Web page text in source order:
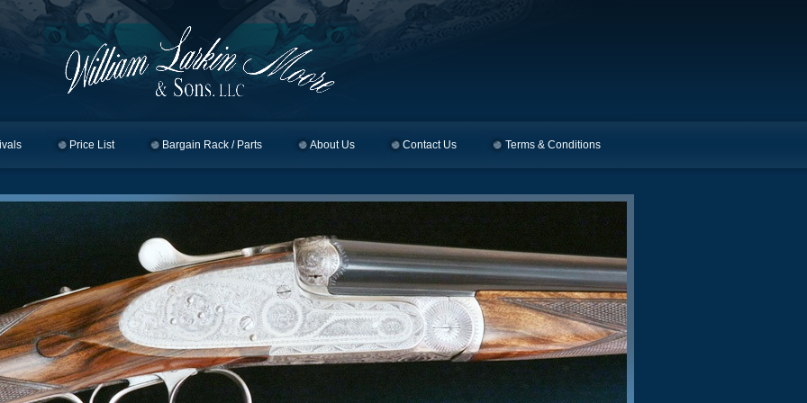
Price List Bargain Rack / Parts About Us Contact Us Terms & Conditions